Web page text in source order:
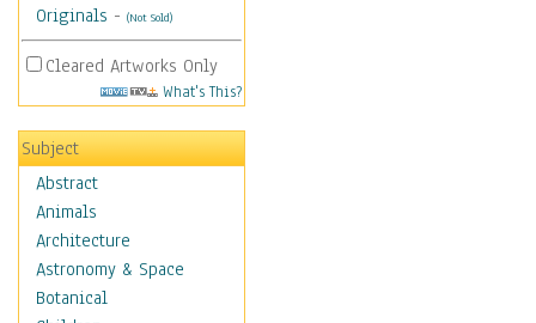
Originals - (Not Sold)
Cleared Artworks Only
What's This?
Subject
Abstract
Animals
Architecture
Astronomy & Space
Botanical